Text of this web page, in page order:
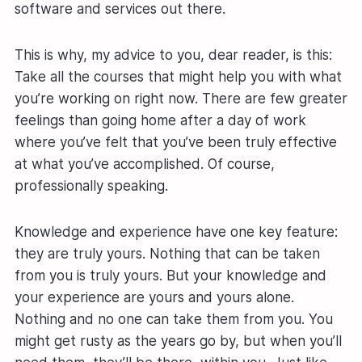
software and services out there.
This is why, my advice to you, dear reader, is this:
Take all the courses that might help you with what
you’re working on right now. There are few greater
feelings than going home after a day of work
where you’ve felt that you’ve been truly effective
at what you’ve accomplished. Of course,
professionally speaking.
Knowledge and experience have one key feature:
they are truly yours. Nothing that can be taken
from you is truly yours. But your knowledge and
your experience are yours and yours alone.
Nothing and no one can take them from you. You
might get rusty as the years go by, but when you’ll